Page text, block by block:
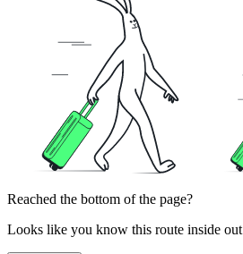
Reached the bottom of the page?
Looks like you know this route inside out